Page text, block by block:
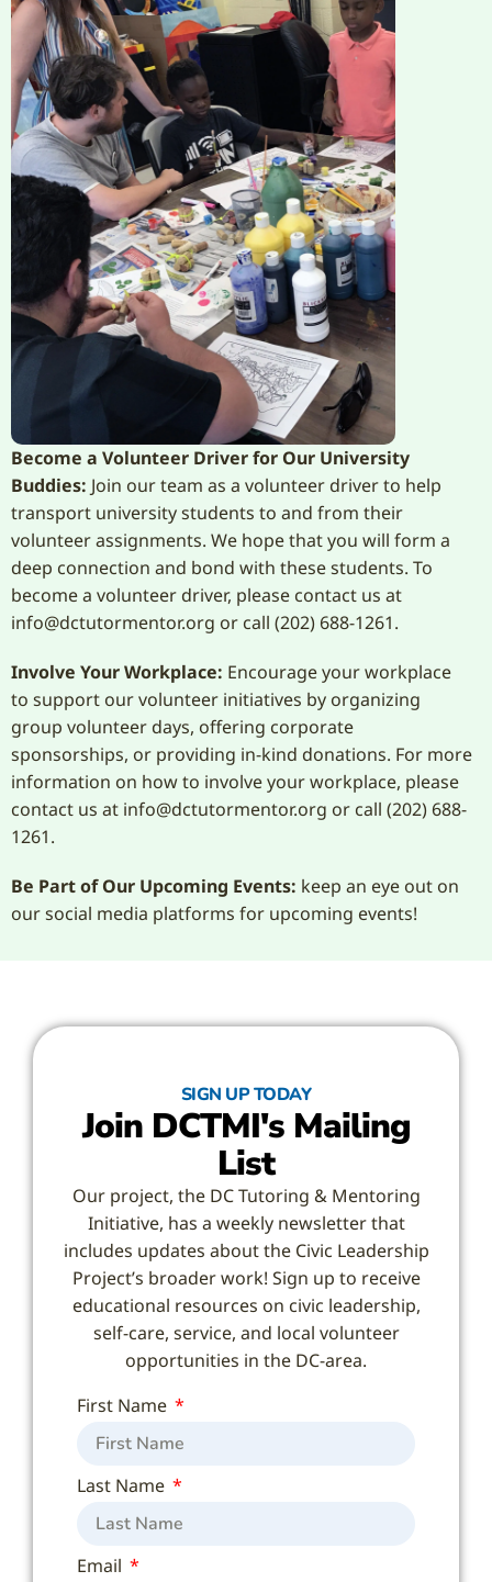
Become a Volunteer Driver for Our University
Buddies: Join our team as a volunteer driver to help
transport university students to and from their
volunteer assignments. We hope that you will form a
deep connection and bond with these students. To
become a volunteer driver, please contact us at
info@dctutormentor.org or call (202) 688-1261.
Involve Your Workplace: Encourage your workplace
to support our volunteer initiatives by organizing
group volunteer days, offering corporate
sponsorships, or providing in-kind donations. For more
information on how to involve your workplace, please
contact us at info@dctutormentor.org or call (202) 688-
1261.
Be Part of Our Upcoming Events: keep an eye out on
our social media platforms for upcoming events!
SIGN UP TODAY
Join DCTMI's Mailing
List
Our project, the DC Tutoring & Mentoring
Initiative, has a weekly newsletter that
includes updates about the Civic Leadership
Project’s broader work! Sign up to receive
educational resources on civic leadership,
self-care, service, and local volunteer
opportunities in the DC-area.
First Name
Last Name
Email